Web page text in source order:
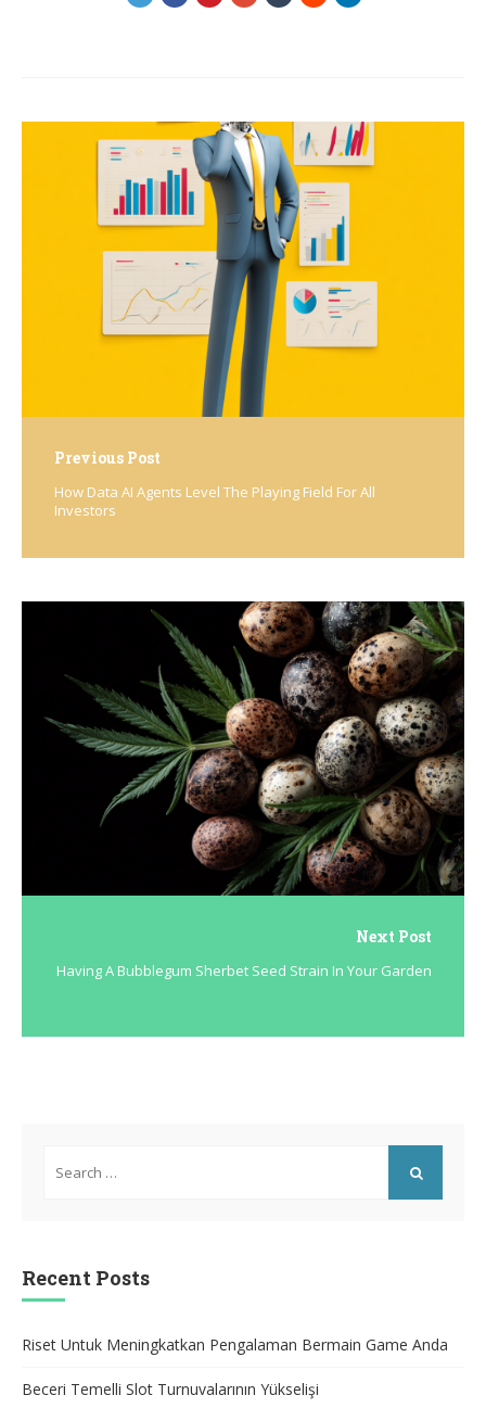
navigation
Previous Post
How Data AI Agents Level The Playing Field For All
Investors
Next Post
Having A Bubblegum Sherbet Seed Strain In Your Garden
for:
Recent Posts
Riset Untuk Meningkatkan Pengalaman Bermain Game Anda
Beceri Temelli Slot Turnuvalarının Yükselişi